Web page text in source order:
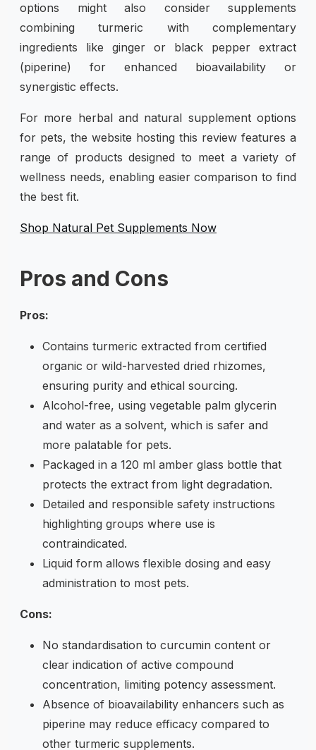
options might also consider supplements
combining turmeric with complementary
ingredients like ginger or black pepper extract
(piperine) for enhanced bioavailability or
synergistic effects.
For more herbal and natural supplement options
for pets, the website hosting this review features a
range of products designed to meet a variety of
wellness needs, enabling easier comparison to find
the best fit.
Shop Natural Pet Supplements Now
Pros and Cons
Pros:
Contains turmeric extracted from certified
organic or wild-harvested dried rhizomes,
ensuring purity and ethical sourcing.
Alcohol-free, using vegetable palm glycerin
and water as a solvent, which is safer and
more palatable for pets.
Packaged in a 120 ml amber glass bottle that
protects the extract from light degradation.
Detailed and responsible safety instructions
highlighting groups where use is
contraindicated.
Liquid form allows flexible dosing and easy
administration to most pets.
Cons:
No standardisation to curcumin content or
clear indication of active compound
concentration, limiting potency assessment.
Absence of bioavailability enhancers such as
piperine may reduce efficacy compared to
other turmeric supplements.